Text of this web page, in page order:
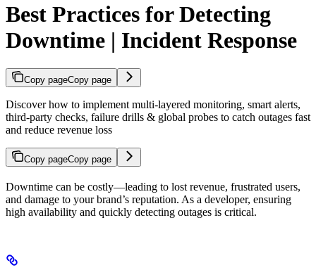
Best Practices for Detecting
Downtime | Incident Response
Copy pageCopy page
Discover how to implement multi‑layered monitoring, smart alerts,
third‑party checks, failure drills & global probes to catch outages fast
and reduce revenue loss
Copy pageCopy page
Downtime can be costly—leading to lost revenue, frustrated users,
and damage to your brand’s reputation. As a developer, ensuring
high availability and quickly detecting outages is critical.